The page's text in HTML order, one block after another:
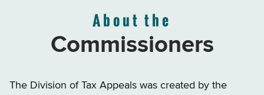
About the
Commissioners
The Division of Tax Appeals was created by the